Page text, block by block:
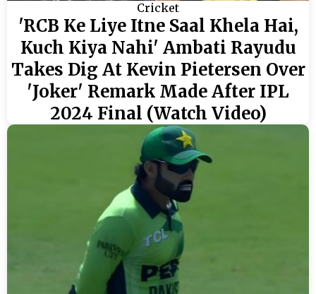
Cricket
'RCB Ke Liye Itne Saal Khela Hai,
Kuch Kiya Nahi' Ambati Rayudu
Takes Dig At Kevin Pietersen Over
'Joker' Remark Made After IPL
2024 Final (Watch Video)